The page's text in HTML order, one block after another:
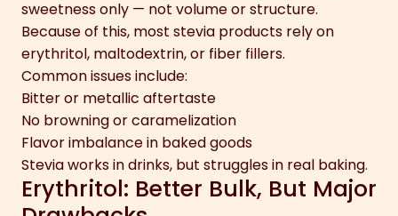
sweetness only — not volume or structure.
Because of this, most stevia products rely on
erythritol, maltodextrin, or fiber fillers.
Common issues include:
Bitter or metallic aftertaste
No browning or caramelization
Flavor imbalance in baked goods
Stevia works in drinks, but struggles in real baking.
Erythritol: Better Bulk, But Major